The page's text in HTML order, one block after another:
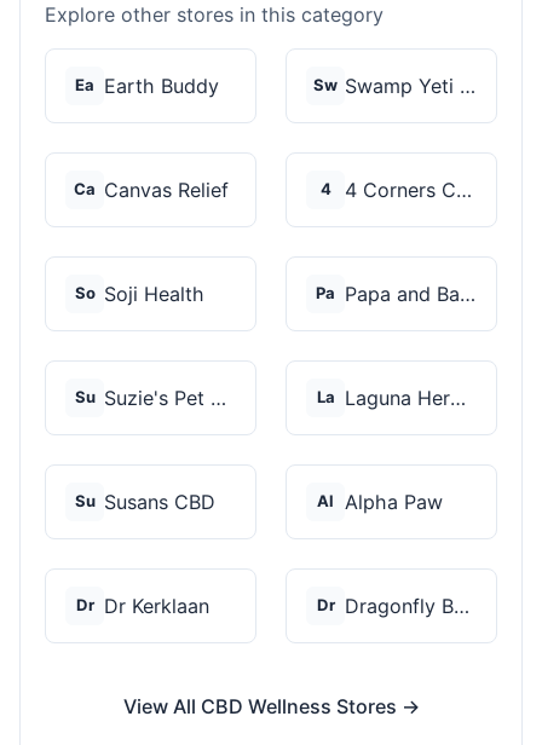
Explore other stores in this category
Ea Earth Buddy Sw Swamp Yeti Products
Ca Canvas Relief 4 4 Corners Cannabis
So Soji Health Pa Papa and Barkley
Su Suzie's Pet Treats La Laguna Herbals
Su Susans CBD Al Alpha Paw
Dr Dr Kerklaan Dr Dragonfly Botanicals
View All CBD Wellness Stores →